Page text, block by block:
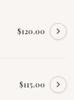
$120.00
$115.00